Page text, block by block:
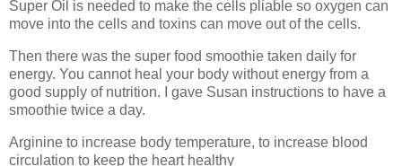
Super Oil is needed to make the cells pliable so oxygen can
move into the cells and toxins can move out of the cells.
Then there was the super food smoothie taken daily for
energy. You cannot heal your body without energy from a
good supply of nutrition. I gave Susan instructions to have a
smoothie twice a day.
Arginine to increase body temperature, to increase blood
circulation to keep the heart healthy